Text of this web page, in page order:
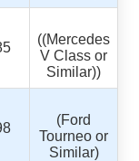
((Mercedes
V Class or
Similar))
(Ford
Tourneo or
Similar)